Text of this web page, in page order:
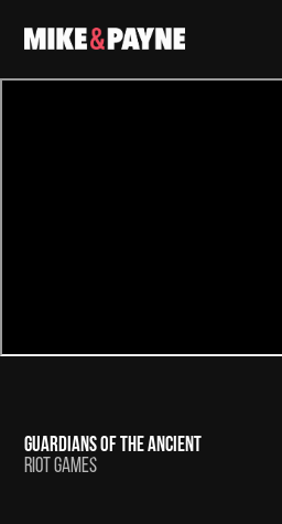
GUARDIANS OF THE ANCIENT
RIOT GAMES​​​​​